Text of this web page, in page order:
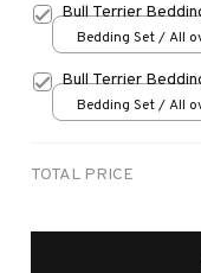
Bull Terrier
Bedding Set / All
Bull Terrier
Bedding Set / All
TOTAL PRICE